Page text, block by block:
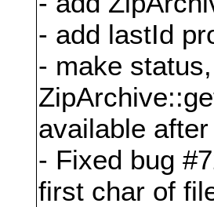
- add lastId
- make
available
- Fixed bug
first char of